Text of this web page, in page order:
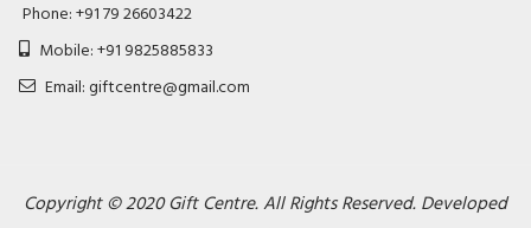
Phone: +91 79 26603422
Mobile: +91 9825885833
Email: giftcentre@gmail.com
Copyright © 2020 Gift Centre. All Rights Reserved. Developed